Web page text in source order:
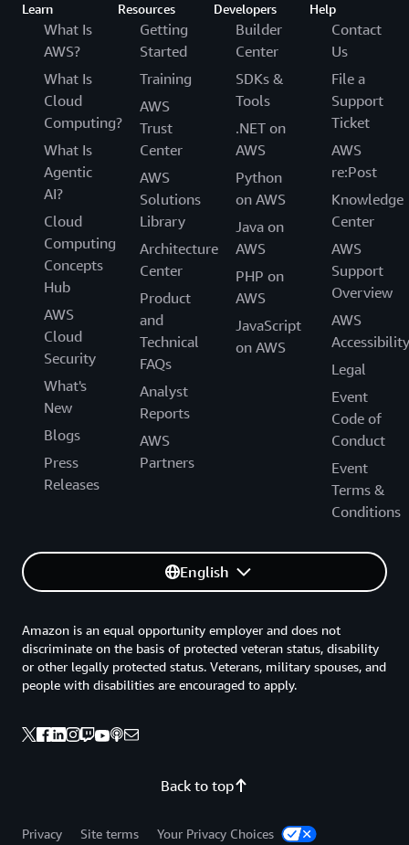
Learn
What Is
AWS?
What Is
Cloud
Computing?
What Is
Agentic
AI?
Cloud
Computing
Concepts
Hub
AWS
Cloud
Security
What's
New
Blogs
Press
Releases
Resources
Getting
Started
Training
AWS
Trust
Center
AWS
Solutions
Library
Architecture
Center
Product
and
Technical
FAQs
Analyst
Reports
AWS
Partners
Developers
Builder
Center
SDKs &
Tools
.NET on
AWS
Python
on AWS
Java on
AWS
PHP on
AWS
JavaScript
on AWS
Help
Contact
Us
File a
Support
Ticket
AWS
re:Post
Knowledge
Center
AWS
Support
Overview
AWS
Accessibility
Legal
Event
Code of
Conduct
Event
Terms &
Conditions
English
Back to top
Amazon is an equal opportunity employer and does not
discriminate on the basis of protected veteran status, disability
or other legally protected status. Veterans, military spouses, and
people with disabilities are encouraged to apply.
Privacy Site terms Your Privacy Choices